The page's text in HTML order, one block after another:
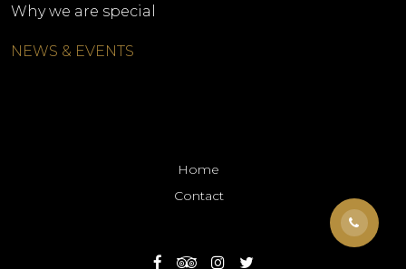
Why we are special
NEWS & EVENTS
Home
Contact